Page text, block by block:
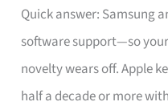
Quick answer: Samsung
software support—so
novelty wears off. Apple
half a decade or more
for
Long
Term
Use